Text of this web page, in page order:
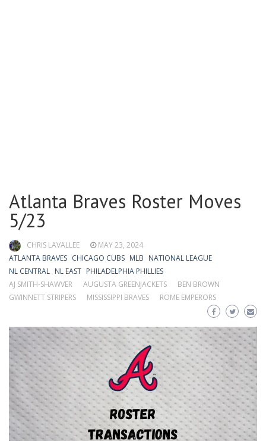
Atlanta Braves Roster Moves
5/23
CHRIS LAVALLEE
MAY 23, 2024
ATLANTA BRAVES CHICAGO CUBS MLB NATIONAL LEAGUE
NL CENTRAL NL EAST PHILADELPHIA PHILLIES
AJ SMITH-SHAWVER
AUGUSTA GREENJACKETS
BEN BROWN
GWINNETT STRIPERS
MISSISSIPPI BRAVES ROME EMPERORS